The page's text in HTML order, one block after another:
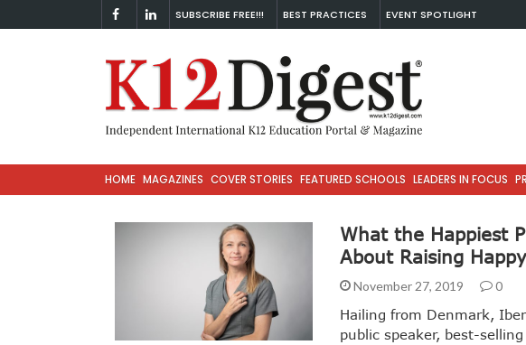
SUBSCRIBE FREE!!! BEST PRACTICES EVENT SPOTLIGHT
HOME MAGAZINES COVER STORIES FEATURED SCHOOLS LEADERS IN FOCUS
What the Happiest
About Raising
November 27, 2019 0
Hailing from Denmark,
public speaker, best-